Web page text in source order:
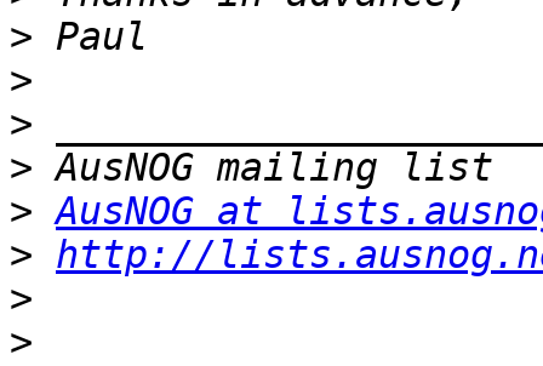
>
>
>
>
> AusNOG at
> http://
>
>